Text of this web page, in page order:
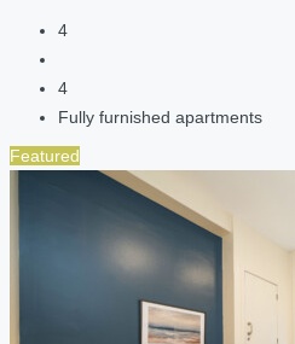
4
4
Fully furnished apartments
Featured